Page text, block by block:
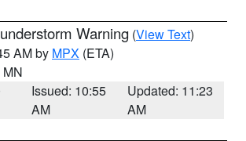
Warning (View Text)
AM by MPX (ETA)
MN
Issued: 10:55
AM
Updated: 11:23
AM